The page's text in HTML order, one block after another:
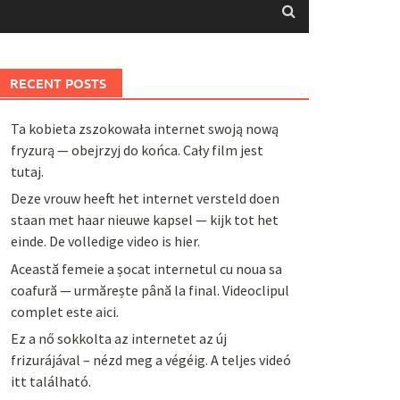
RECENT POSTS
Ta kobieta zszokowała internet swoją nową
fryzurą — obejrzyj do końca. Cały film jest
tutaj.
Deze vrouw heeft het internet versteld doen
staan met haar nieuwe kapsel — kijk tot het
einde. De volledige video is hier.
Această femeie a șocat internetul cu noua sa
coafură — urmărește până la final. Videoclipul
complet este aici.
Ez a nő sokkolta az internetet az új
frizurájával – nézd meg a végéig. A teljes videó
itt található.